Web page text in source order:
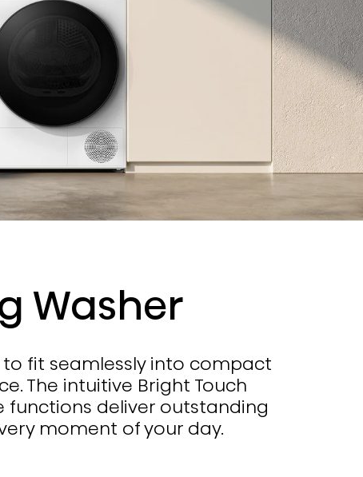
Washer
to fit seamlessly into compact
The intuitive Bright Touch
functions deliver outstanding
moment of your day.